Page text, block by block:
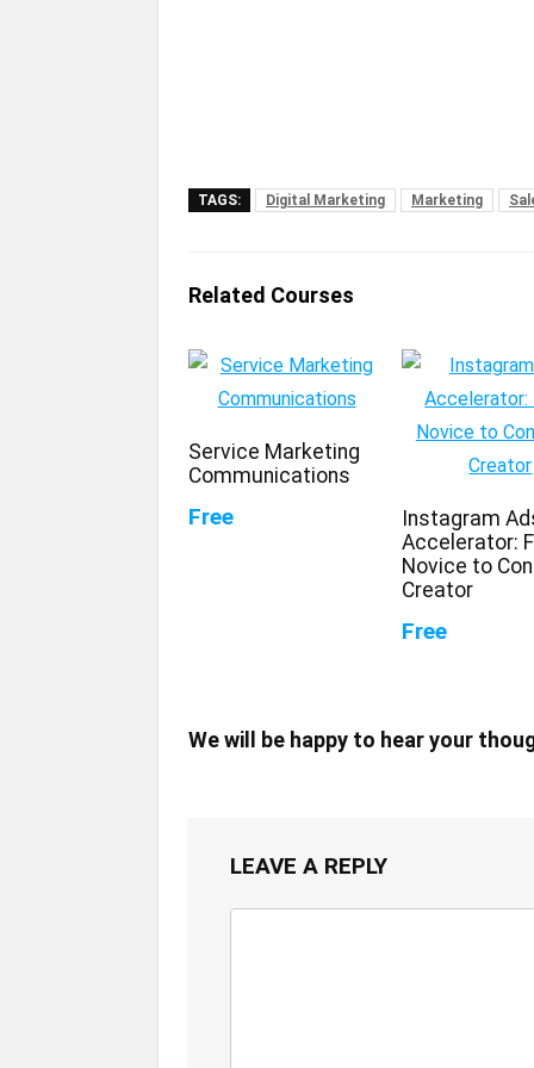
TAGS: Digital Marketing Marketing
Related Courses
Service Marketing
Communications
Free
Instagram
Accelerator:
Novice to
Creator
Free
We will be happy to hear your
LEAVE A REPLY